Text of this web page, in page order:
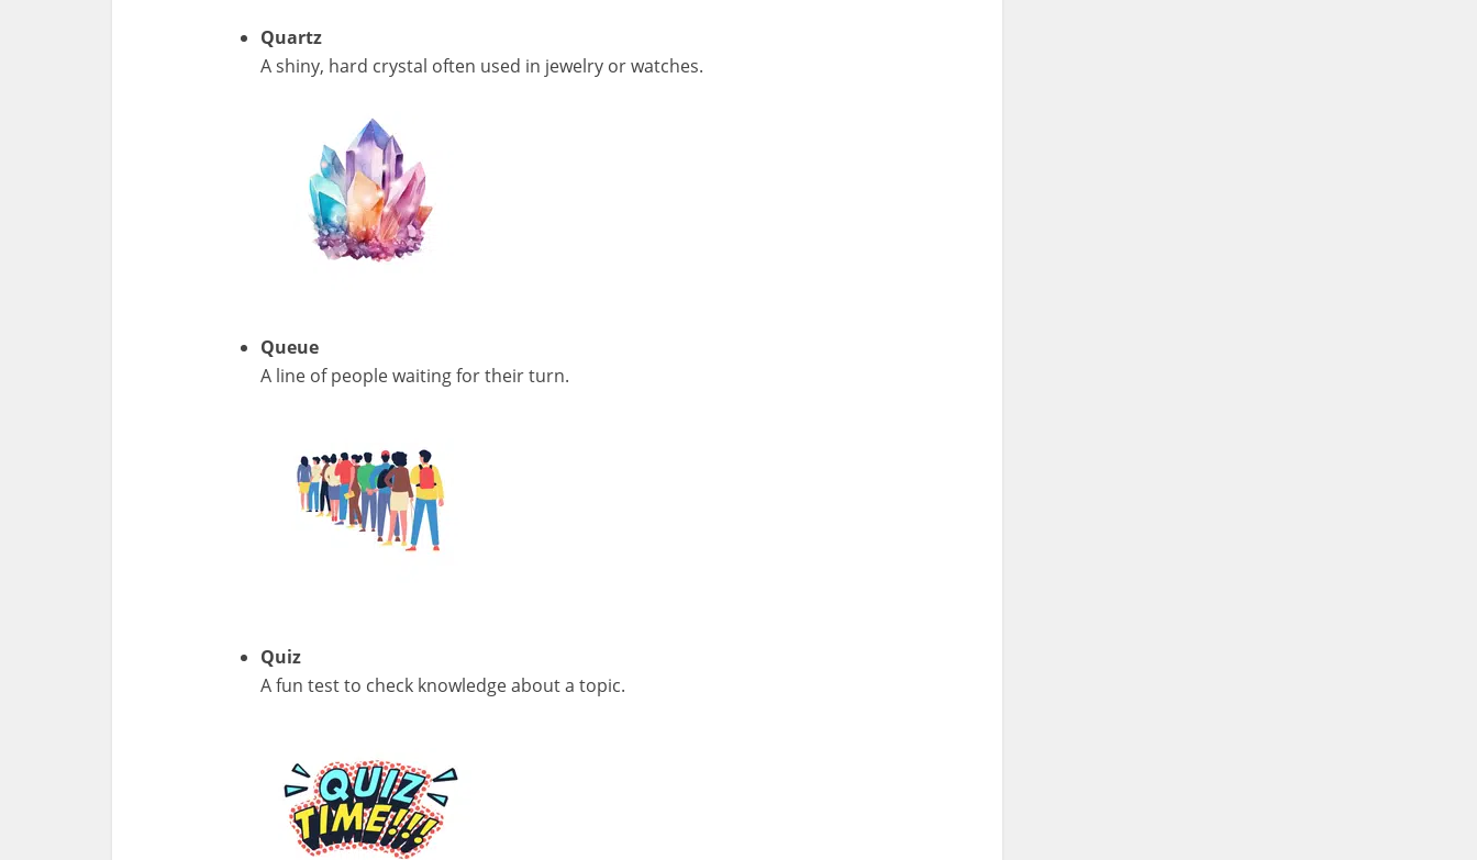
Quartz
A shiny, hard crystal often used in jewelry or watches.
Queue
A line of people waiting for their turn.
Quiz
A fun test to check knowledge about a topic.